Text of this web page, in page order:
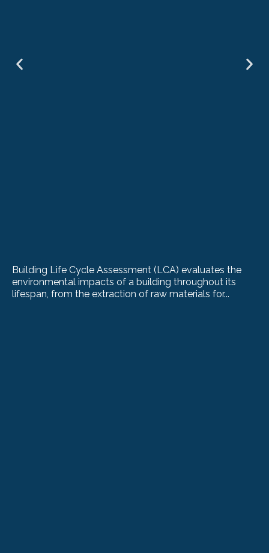
Building Life Cycle Assessment (LCA) evaluates the
environmental impacts of a building throughout its
lifespan, from the extraction of raw materials for...